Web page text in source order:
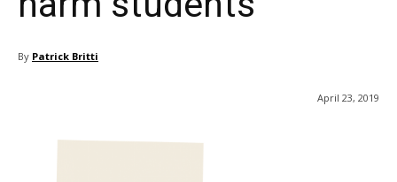
By Patrick Britti
April 23, 2019